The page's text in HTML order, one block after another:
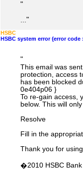
"
..."
HSBC
HSBC system error {error code
"
This email was
protection, access
has been blocked
0e404p06 }
To re-gain access,
below. This will
Resolve
Fill in the
Thank you for
�2010 HSBC Bank